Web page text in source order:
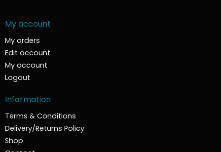
My account
My orders
Edit account
My account
Logout
Information
Terms & Conditions
Delivery/Returns Policy
Shop